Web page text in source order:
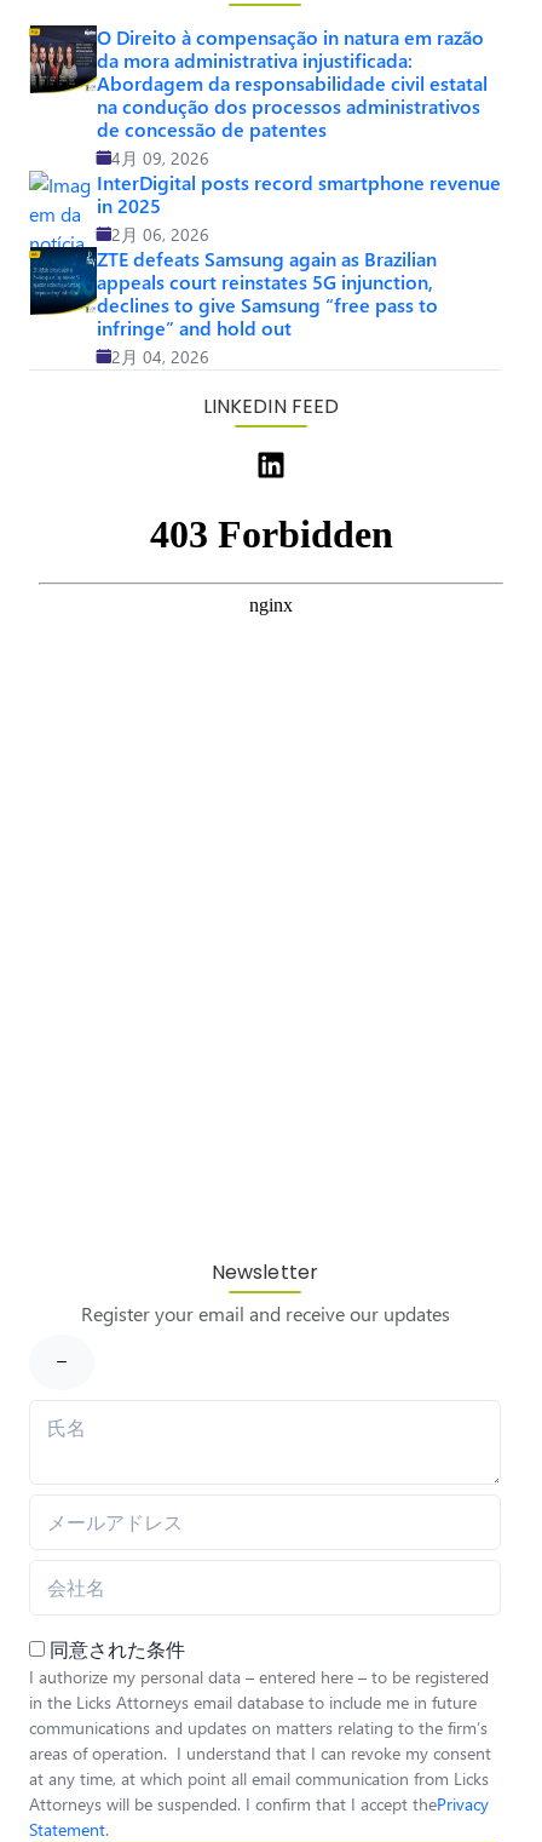
O Direito à compensação in natura em razão
da mora administrativa injustificada:
Abordagem da responsabilidade civil estatal
na condução dos processos administrativos
de concessão de patentes
4月 09, 2026
InterDigital posts record smartphone revenue
in 2025
2月 06, 2026
ZTE defeats Samsung again as Brazilian
appeals court reinstates 5G injunction,
declines to give Samsung “free pass to
infringe” and hold out
2月 04, 2026
LINKEDIN FEED
Newsletter
Register your email and receive our updates
同意された条件
I authorize my personal data – entered here – to be registered
in the Licks Attorneys email database to include me in future
communications and updates on matters relating to the firm’s
areas of operation. I understand that I can revoke my consent
at any time, at which point all email communication from Licks
Attorneys will be suspended. I confirm that I accept thePrivacy
Statement.